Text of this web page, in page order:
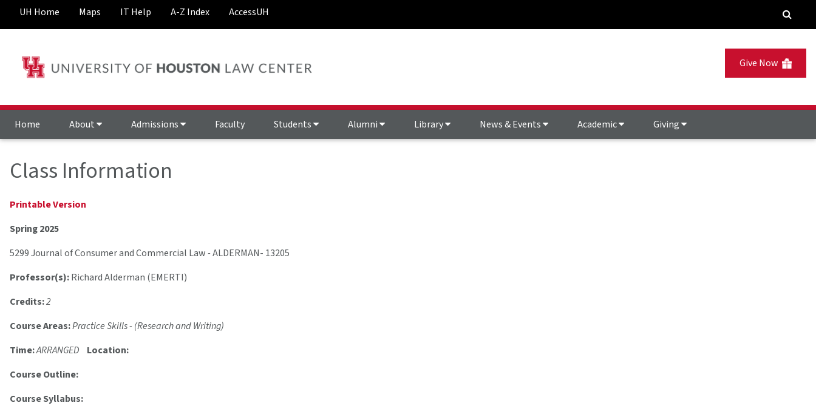
UH Home Maps IT Help A-Z Index AccessUH
Give Now
Home About Admissions Faculty Students Alumni Library News & Events Academic Giving
Class Information
Printable Version
Spring 2025
5299 Journal of Consumer and Commercial Law-ALDERMAN- 13205
Professor(s):Richard Alderman (EMERTI)
Credits:2
Course Areas:Practice Skills - (Research and Writing)
Time:ARRANGED
Location:
Course Outline:
Course Syllabus: